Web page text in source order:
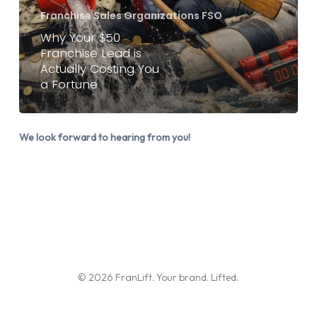
is
Actually
Costing
You
a
Fortune
Franchise Sales Organizations FSO
Why Your $50
Franchise Lead is
Actually Costing You
a Fortune
We look forward to hearing from you!
© 2026 FranLift. Your brand. Lifted.